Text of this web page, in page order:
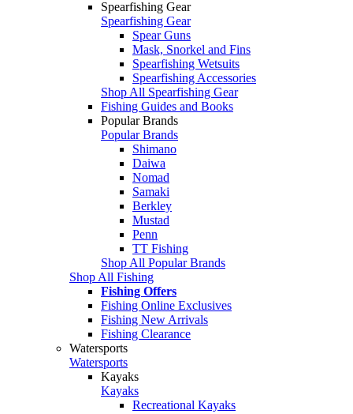
Spearfishing Gear
Spearfishing Gear
Spear Guns
Mask, Snorkel and Fins
Spearfishing Wetsuits
Spearfishing Accessories
Shop All Spearfishing Gear
Fishing Guides and Books
Popular Brands
Popular Brands
Shimano
Daiwa
Nomad
Samaki
Berkley
Mustad
Penn
TT Fishing
Shop All Popular Brands
Shop All Fishing
Fishing Offers
Fishing Online Exclusives
Fishing New Arrivals
Fishing Clearance
Watersports
Watersports
Kayaks
Kayaks
Recreational Kayaks